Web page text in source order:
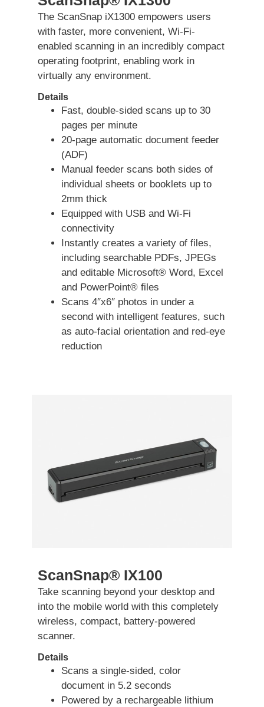
The ScanSnap iX1300 empowers users
with faster, more convenient, Wi-Fi-
enabled scanning in an incredibly compact
operating footprint, enabling work in
virtually any environment.
Details
Fast, double-sided scans up to 30
pages per minute
20-page automatic document feeder
(ADF)
Manual feeder scans both sides of
individual sheets or booklets up to
2mm thick
Equipped with USB and Wi-Fi
connectivity
Instantly creates a variety of files,
including searchable PDFs, JPEGs
and editable Microsoft® Word, Excel
and PowerPoint® files
Scans 4″x6″ photos in under a
second with intelligent features, such
as auto-facial orientation and red-eye
reduction
ScanSnap® IX100
Take scanning beyond your desktop and
into the mobile world with this completely
wireless, compact, battery-powered
scanner.
Details
Scans a single-sided, color
document in 5.2 seconds
Powered by a rechargeable lithium